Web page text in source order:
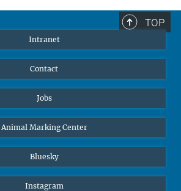
TOP
Intranet
Contact
Jobs
Animal Marking Center
Bluesky
Instagram